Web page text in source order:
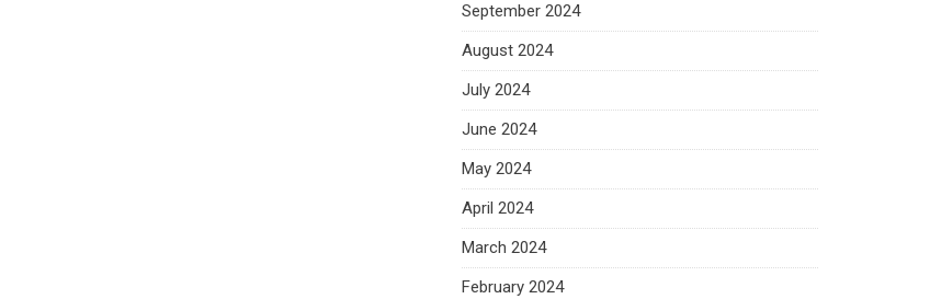
September 2024
August 2024
July 2024
June 2024
May 2024
April 2024
March 2024
February 2024